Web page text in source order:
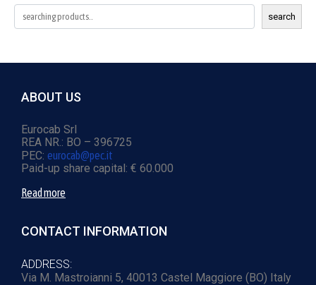
search
ABOUT US
Eurocab Srl
REA NR.: BO – 396725
PEC: eurocab@pec.it
Paid-up share capital: € 60.000
Read more
CONTACT INFORMATION
ADDRESS:
Via M. Mastroianni 5, 40013 Castel Maggiore (BO) Italy